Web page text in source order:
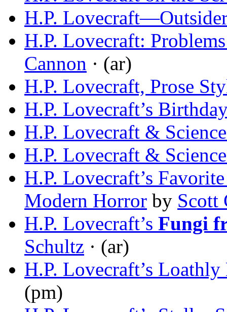
H.P.
H.P. Lovecraft:
Cannon · (ar)
H.P. Lovecraft, Prose
H.P. Lovecraft’s
H.P. Lovecraft &
H.P. Lovecraft &
H.P. Lovecraft’s
Modern Horror by Scott
H.P. Lovecraft’s Fungi
Schultz · (ar)
H.P. Lovecraft’s
(pm)